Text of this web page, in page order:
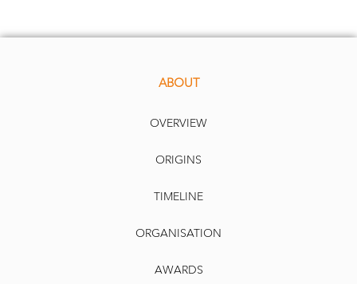
ABOUT
OVERVIEW
ORIGINS
TIMELINE
ORGANISATION
AWARDS